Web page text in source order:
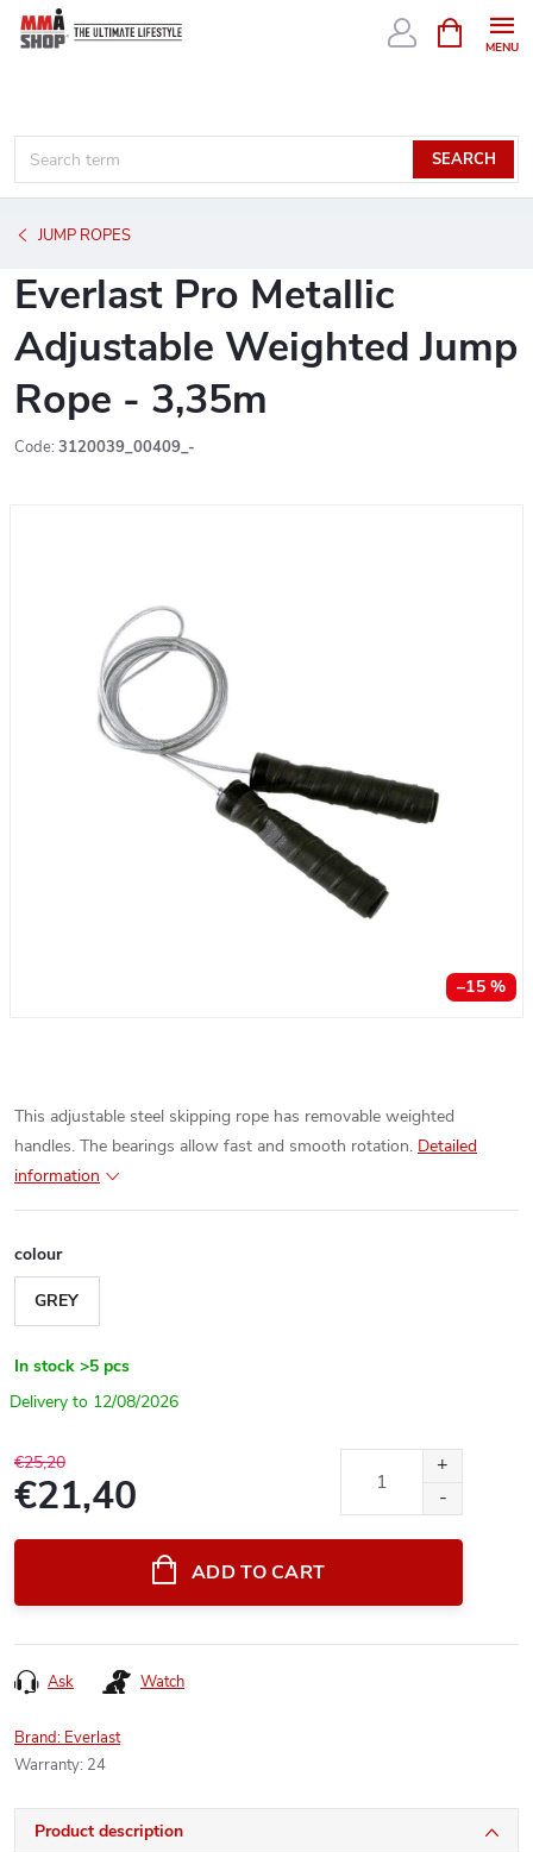
Skip
SEARCH
CART
JUMP ROPES
Everlast Pro Metallic
Adjustable Weighted Jump
Rope - 3,35m
Code: 3120039_00409_-
–15 %
This adjustable steel skipping rope has removable weighted
handles. The bearings allow fast and smooth rotation. Detailed
information
colour
GREY
In stock >5 pcs
12/08/2026
€25,20
€21,40
ADD TO CART
Ask Watch
Brand: Everlast
Warranty: 24
Product description